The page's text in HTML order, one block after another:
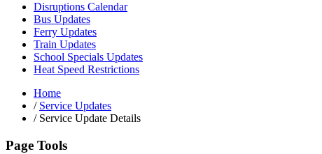
Disruptions Calendar
Bus Updates
Ferry Updates
Train Updates
School Specials Updates
Heat Speed Restrictions
Home
/ Service Updates
/Service Update Details
Page Tools